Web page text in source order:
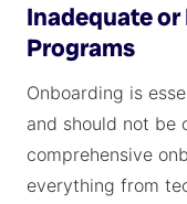
Inadequate
Programs
Onboarding is
and should not be
comprehensive
everything from